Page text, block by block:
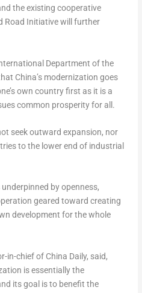
the existing cooperative
Road Initiative will further
Department of the
China’smodernization goes
own country first as it is a
common prosperity for all.
seek outward expansion, nor
to the lower end of industrial
by openness,
geared toward creating
development for the whole
in-chief of China Daily, said,
is essentially the
its goal is to benefit the